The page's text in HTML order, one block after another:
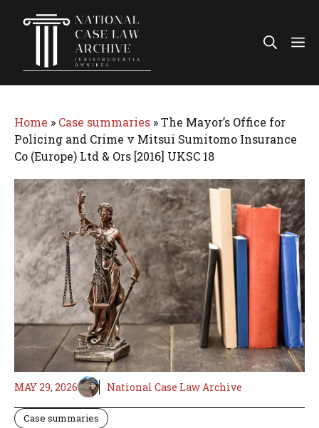
Home » Case summaries »The Mayor’s Office for
Policing and Crime v Mitsui Sumitomo Insurance
Co (Europe) Ltd & Ors [2016] UKSC 18
MAY 29, 2026 National Case Law Archive
Case summaries